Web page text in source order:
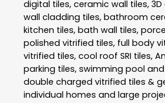
digital tiles, ceramic wall tiles,
wall cladding tiles, bathroom
kitchen tiles, bath wall tiles,
polished vitrified tiles, full body
vitrified tiles, cool roof SRI tiles,
parking tiles, swimming pool
double charged vitrified tiles &
individual homes and large